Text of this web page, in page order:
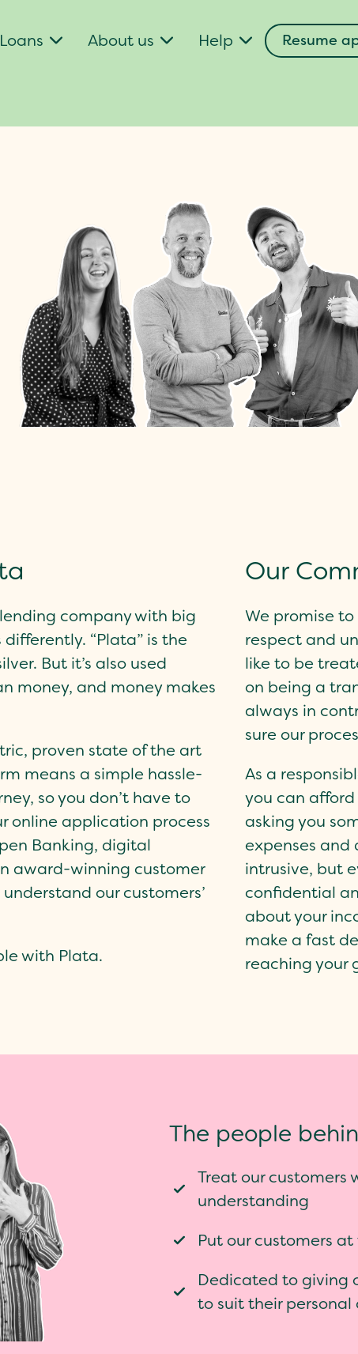
Loans About us Help Resume
company with big
“Plata” is the
But it’s also used
money, and money makes
proven state of the art
means a simple hassle-
so you don’t have to
online application process
Banking, digital
award-winning customer
our customers’
with Plata.
Our
We promise
respect and
like to be
on being a
always in
sure our
As a
you can
asking you
expenses and
intrusive, but
confidential
about your
make a fast
reaching your
The people
Treat our customers
understanding
Put our customers
Dedicated to giving
to suit their personal